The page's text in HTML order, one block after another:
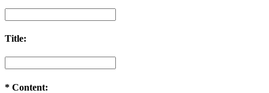
Title:
* Content: